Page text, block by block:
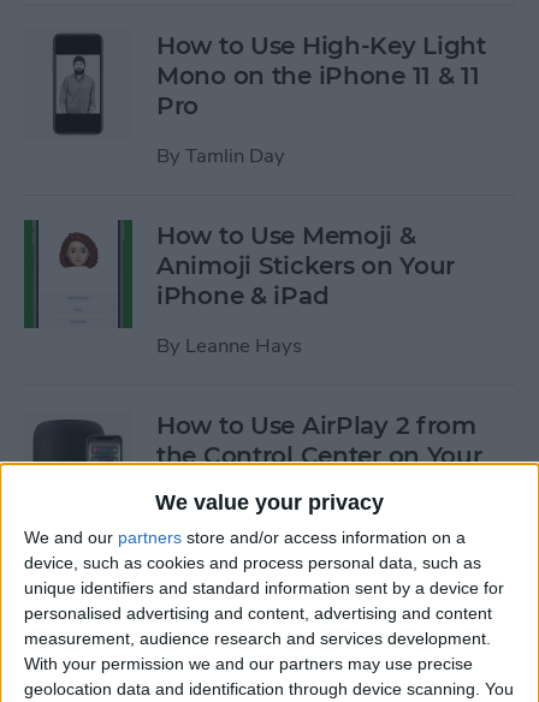
We value your privacy
We and our partners store and/or access information on a
device, such as cookies and process personal data, such as
unique identifiers and standard information sent by a device for
personalised advertising and content, advertising and content
measurement, audience research and services development.
With your permission we and our partners may use precise
geolocation data and identification through device scanning. You
How to Use High-Key Light
Mono on the iPhone 11 & 11
Pro
By Tamlin Day
How to Use Memoji &
Animoji Stickers on Your
iPhone & iPad
By Leanne Hays
How to Use AirPlay 2 from
the Control Center on Your
ByLeanne Hays
How to Use Low-Data Mode
on Your iPhone (Cellular &
Wi-Fi)